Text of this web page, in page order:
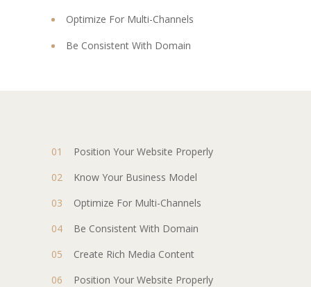
Optimize For Multi-Channels
Be Consistent With Domain
Position Your Website Properly
Know Your Business Model
Optimize For Multi-Channels
Be Consistent With Domain
Create Rich Media Content
Position Your Website Properly